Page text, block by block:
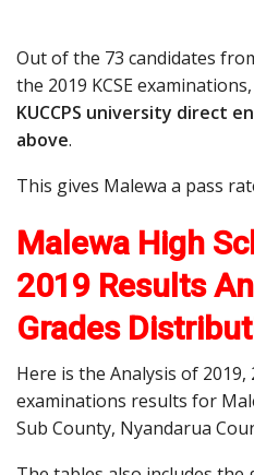
Out of the 73 candidates
the 2019 KCSE examinations,
KUCCPS university direct
above.
This gives Malewa a pass
Malewa High
2019 Results
Grades
Here is the Analysis of 2019,
examinations results for
Sub County, Nyandarua